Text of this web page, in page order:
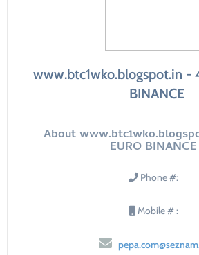
www.btc1wko.blogspot.in -
BINANCE
About
EURO BINANCE
Phone #:
Mobile # :